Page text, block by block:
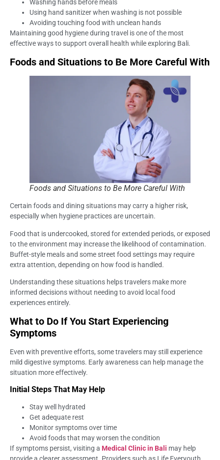
Washing hands before meals
Using hand sanitizer when washing is not possible
Avoiding touching food with unclean hands
Maintaining good hygiene during travel is one of the most
effective ways to support overall health while exploring Bali.
Foods and Situations to Be More Careful With
Foods and Situations to Be More Careful With
Certain foods and dining situations may carry a higher risk,
especially when hygiene practices are uncertain.
Food that is undercooked, stored for extended periods, or exposed
to the environment may increase the likelihood of contamination.
Buffet-style meals and some street food settings may require
extra attention, depending on how food is handled.
Understanding these situations helps travelers make more
informed decisions without needing to avoid local food
experiences entirely.
What to Do If You Start Experiencing
Symptoms
Even with preventive efforts, some travelers may still experience
mild digestive symptoms. Early awareness can help manage the
situation more effectively.
Initial Steps That May Help
Stay well hydrated
Get adequate rest
Monitor symptoms over time
Avoid foods that may worsen the condition
If symptoms persist, visiting a Medical Clinic in Bali may help